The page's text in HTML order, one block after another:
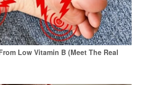
Low Vitamin B (Meet The Real